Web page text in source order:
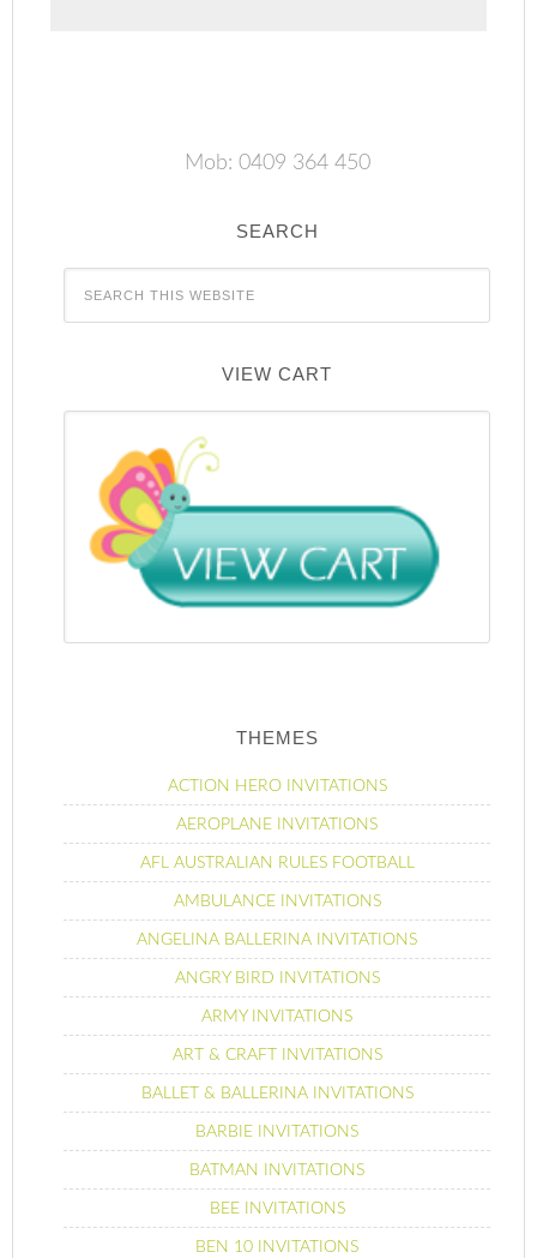
Mob: 0409 364 450
SEARCH
VIEW CART
THEMES
ACTION HERO INVITATIONS
AEROPLANE INVITATIONS
AFL AUSTRALIAN RULES FOOTBALL
AMBULANCE INVITATIONS
ANGELINA BALLERINA INVITATIONS
ANGRY BIRD INVITATIONS
ARMY INVITATIONS
ART & CRAFT INVITATIONS
BALLET & BALLERINA INVITATIONS
BARBIE INVITATIONS
BATMAN INVITATIONS
BEE INVITATIONS
BEN 10 INVITATIONS